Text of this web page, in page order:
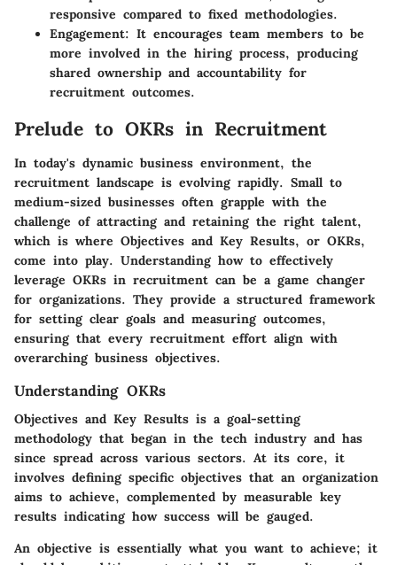
responsive compared to fixed methodologies.
Engagement: It encourages team members to be
more involved in the hiring process, producing
shared ownership and accountability for
recruitment outcomes.
Prelude to OKRs in Recruitment
In today's dynamic business environment, the
recruitment landscape is evolving rapidly. Small to
medium-sized businesses often grapple with the
challenge of attracting and retaining the right talent,
which is where Objectives and Key Results, or OKRs,
come into play. Understanding how to effectively
leverage OKRs in recruitment can be a game changer
for organizations. They provide a structured framework
for setting clear goals and measuring outcomes,
ensuring that every recruitment effort align with
overarching business objectives.
Understanding OKRs
Objectives and Key Results is a goal-setting
methodology that began in the tech industry and has
since spread across various sectors. At its core, it
involves defining specific objectives that an organization
aims to achieve, complemented by measurable key
results indicating how success will be gauged.
An objective is essentially what you want to achieve; it